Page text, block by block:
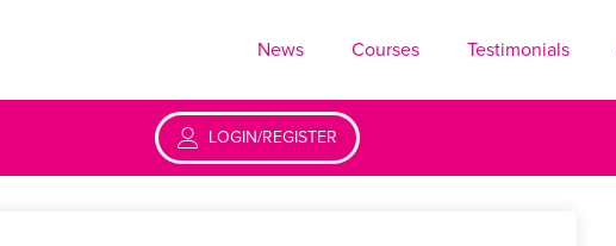
News Courses Testimonials
LOGIN/REGISTER